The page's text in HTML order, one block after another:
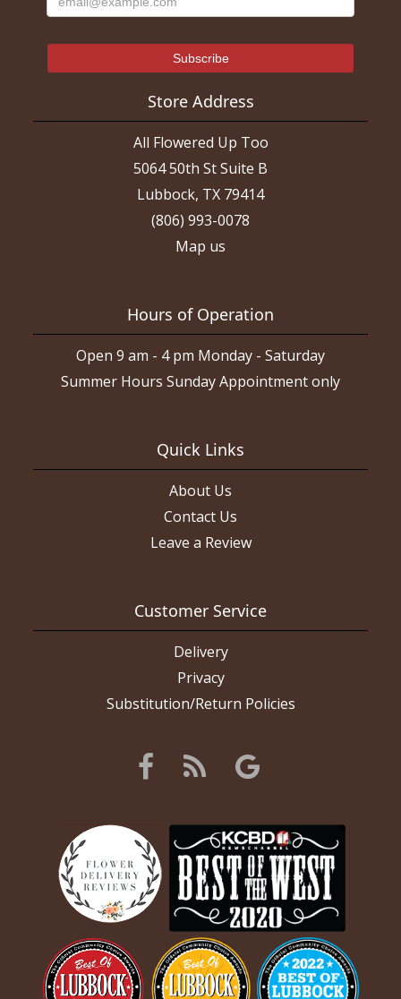
Store Address
All Flowered Up Too
5064 50th St Suite B
Lubbock, TX 79414
(806) 993-0078
Map us
Hours of Operation
Open 9 am - 4 pm Monday - Saturday
Summer Hours Sunday Appointment only
Quick Links
About Us
Contact Us
Leave a Review
Customer Service
Delivery
Privacy
Substitution/Return Policies